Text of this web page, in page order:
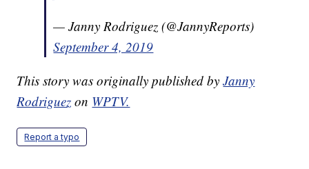
— Janny Rodriguez (@JannyReports)
September 4, 2019
This story was originally published byJanny
Rodriguez on WPTV.
Report a typo